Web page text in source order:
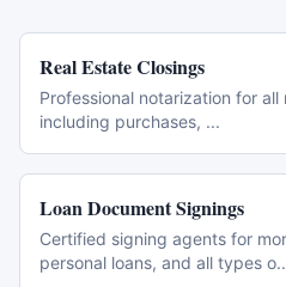
Real Estate Closings
Professional notarization for
including purchases, ...
Loan Document Signings
Certified signing agents for
personal loans, and all types o